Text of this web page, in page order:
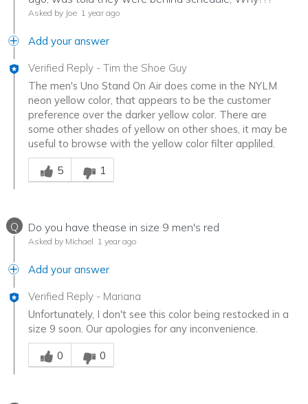
Asked by Joe 1 year ago
Add your answer
Verified Reply - Tim the Shoe Guy
The men's Uno Stand On Air does come in the NYLM
neon yellow color, that appears to be the customer
preference over the darker yellow color. There are
some other shades of yellow on other shoes, it may be
useful to browse with the yellow color filter appliled.
Was this answer helpful to you
5
1
Q Do you have thease in size 9 men's red
Asked by Michael 1 year ago
Add your answer
Verified Reply - Mariana
Unfortunately, I don't see this color being restocked in a
size 9 soon. Our apologies for any inconvenience.
Was this answer helpful to you
0
0